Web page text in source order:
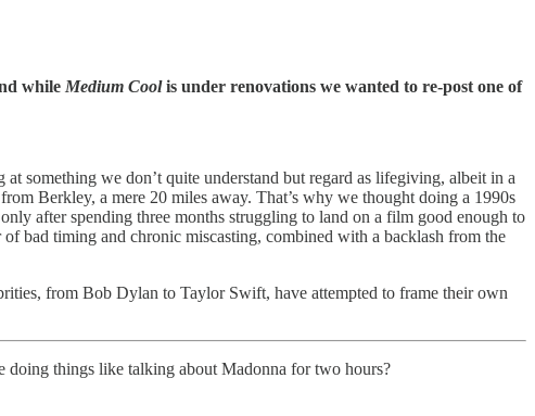
while Medium Coolis under renovations we wanted to re-post one of
something we don’t quite understand but regard as lifegiving, albeit in a
Berkley, a mere 20 miles away. That’s why we thought doing a 1990s
after spending three months struggling to land on a film good enough to
bad timing and chronic miscasting, combined with a backlash from the
from Bob Dylan to Taylor Swift, have attempted to frame their own
doing things like talking about Madonna for two hours?